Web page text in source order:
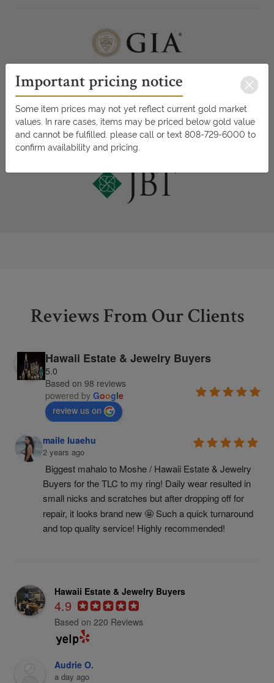
Reviews From Our Clients
Hawaii Estate & Jewelry Buyers
5.0
Based on 98 reviews
powered by Google
review us on
maile luaehu
2 years ago
Biggest mahalo to Moshe / Hawaii Estate & Jewelry
Buyers for the TLC to my ring! Daily wear resulted in
small nicks and scratches but after dropping off for
repair, it looks brand new 🤩 Such a quick turnaround
and top quality service! Highly recommended!
Hawaii Estate & Jewelry Buyers
4.9
Based on 220 Reviews
Audrie O.
a day ago
Important pricing notice
Some item prices may not yet reflect current gold market
values. In rare cases, items may be priced below gold value
and cannot be fulfilled. please call or text 808-729-6000 to
confirm availability and pricing.